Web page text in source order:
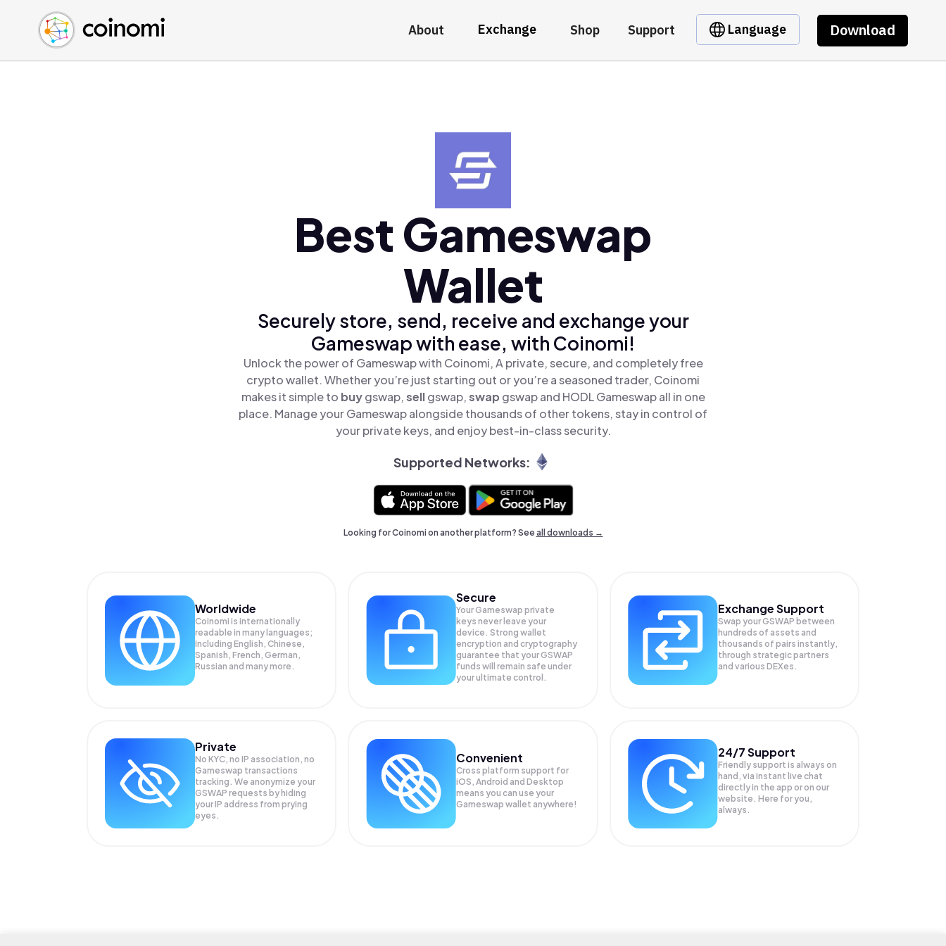
About Exchange Shop Support Language Download
Buy Crypto
Sell Crypto
Swap Crypto
English (en)
中文 (zh)
Español (es)
Best Gameswap
Wallet
Securely store, send, receive and exchange your
Gameswap with ease, with Coinomi!
Unlock the power of Gameswap with Coinomi, A private, secure, and completely free
crypto wallet. Whether you’re just starting out or you’re a seasoned trader, Coinomi
makes it simple to buygswap,sellgswap,swap gswap and HODL Gameswap all in one
place. Manage your Gameswap alongside thousands of other tokens, stay in control of
your private keys, and enjoy best-in-class security.
Supported Networks:
Looking for Coinomi on another platform? Seeall downloads →
Worldwide
Coinomi is internationally
readable in many languages;
Including English, Chinese,
Spanish, French, German,
Russian and many more.
Secure
Your Gameswap private
keys never leave your
device. Strong wallet
encryption and cryptography
guarantee that yourGSWAP
funds will remain safe under
your ultimate control.
Exchange Support
Swap yourGSWAP between
hundreds of assets and
thousands of pairs instantly,
through strategic partners
and various DEXes.
Private
No KYC, no IP association, no
Gameswap transactions
tracking. We anonymize your
GSWAP requests by hiding
your IP address from prying
eyes.
Convenient
Cross platform support for
iOS, Android and Desktop
means you can use your
Gameswap wallet anywhere!
24/7 Support
Friendly support is always on
hand, via instant live chat
directly in the app or on our
website. Here for you,
always.